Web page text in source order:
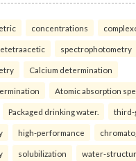
concentrations
spectrophotometry
Calcium determination
Atomic absorption
Packaged drinking water. third-
high-performance
solubilization water-